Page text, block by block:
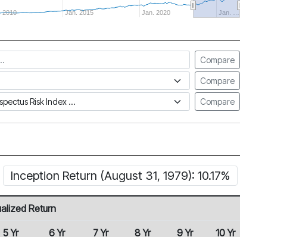
2010 Jan. 2015 Jan. 2020 Jan. …
Compare
Compare
Risk Index Compare
Inception Return (August 31, 1979): 10.17%
Return
5 Yr 6 Yr 7 Yr 8 Yr 9 Yr 10 Yr